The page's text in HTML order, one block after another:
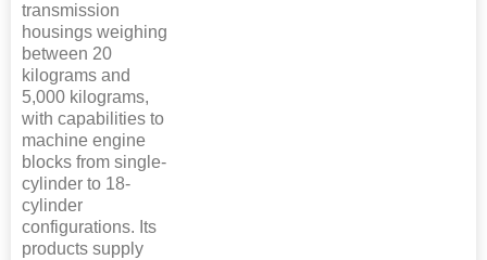
transmission
housings weighing
between 20
kilograms and
5,000 kilograms,
with capabilities to
machine engine
blocks from single-
cylinder to 18-
cylinder
configurations. Its
products supply